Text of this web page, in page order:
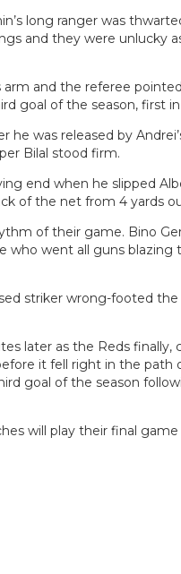
long ranger was
and they were unlucky
arm and the referee
goal of the season, first
was released by
Bilal stood firm.
end when he slipped
of the net from 4 yards
of their game. Bino
who went all guns blazing
striker wrong-footed
later as the Reds finally,
it fell right in the path
goal of the season
will play their final